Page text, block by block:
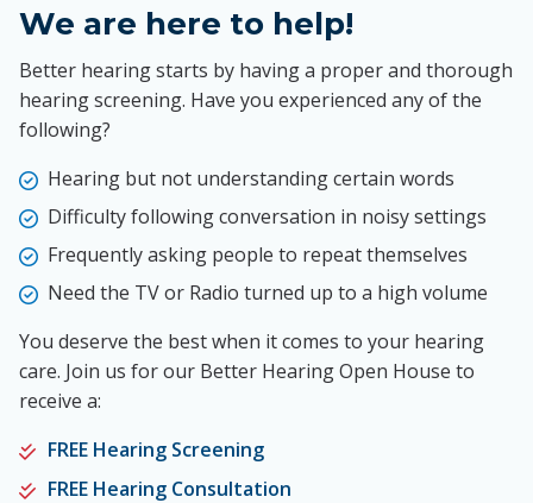
We are here to help!
Better hearing starts by having a proper and thorough
hearing screening. Have you experienced any of the
following?
Hearing but not understanding certain words
Difficulty following conversation in noisy settings
Frequently asking people to repeat themselves
Need the TV or Radio turned up to a high volume
You deserve the best when it comes to your hearing
care. Join us for our Better Hearing Open House to
receive a:
FREE Hearing Screening
FREE Hearing Consultation